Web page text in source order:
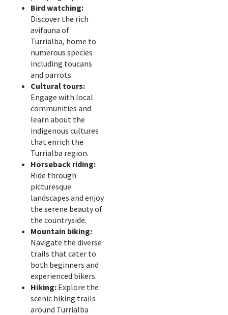
Bird watching:
Discover the rich
avifauna of
Turrialba, home to
numerous species
including toucans
and parrots.
Cultural tours:
Engage with local
communities and
learn about the
indigenous cultures
that enrich the
Turrialba region.
Horseback riding:
Ride through
picturesque
landscapes and enjoy
the serene beauty of
the countryside.
Mountain biking:
Navigate the diverse
trails that cater to
both beginners and
experienced bikers.
Hiking: Explore the
scenic hiking trails
around Turrialba